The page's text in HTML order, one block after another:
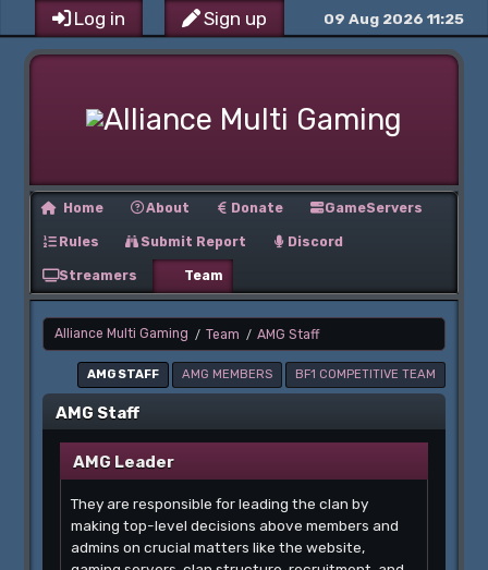
Log in Sign up 09 Aug 2026 11:25
Home About Donate GameServers
Rules Submit Report Discord
Streamers Team
Alliance Multi Gaming / Team / AMG Staff
AMG STAFF AMG MEMBERS BF1 COMPETITIVE TEAM
AMG Staff
AMG Leader
They are responsible for leading the clan by
making top-level decisions above members and
admins on crucial matters like the website,